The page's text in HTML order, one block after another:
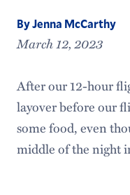
By Jenna McCarthy
March 12, 2023
After our 12-hour
layover before our
some food, even
middle of the night